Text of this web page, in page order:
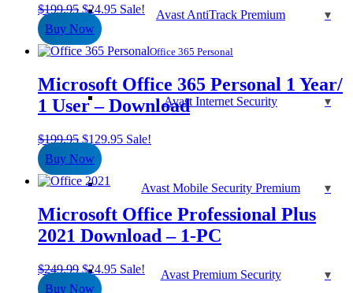
Avast AntiTrack Premium
Avast Internet Security
Avast Mobile Security Premium
Avast Premium Security
$199.95 Original
price
was:
$199.95.
$24.95Current
$24.95.
Sale!
Buy Now
Office 365 Personal
Microsoft Office 365 Personal 1 Year/
1 User – Download
$199.95 Original
price
was:
$199.95.
$129.95Current
$129.95.
Sale!
Buy Now
Microsoft Office Professional Plus
2021 Download – 1-PC
$249.99 Original
price
$24.95Current
Sale!
Buy Now